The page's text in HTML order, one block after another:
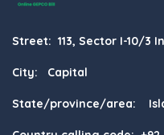
Street: 113, Sector I-10/3
City: Capital
State/province/area: